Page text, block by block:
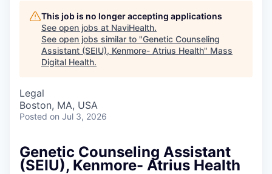
This job is no longer accepting applications
See open jobs at NaviHealth.
See open jobs similar to "Genetic Counseling
Assistant (SEIU), Kenmore- Atrius Health" Mass
Digital Health.
Legal
Boston, MA, USA
Posted on Jul 3, 2026
Genetic Counseling Assistant
(SEIU), Kenmore- Atrius Health